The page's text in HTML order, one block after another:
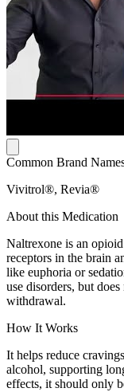
Common Brand
Vivitrol®, Revia®
About this Medication
Naltrexone is an
receptors in the brain
like euphoria or
use disorders, but
withdrawal.
How It Works
It helps reduce
alcohol, supporting
effects, it should only